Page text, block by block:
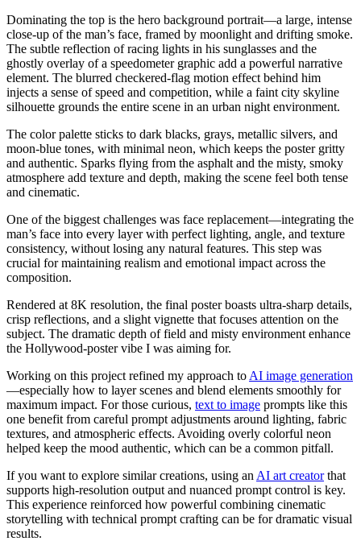
Dominating the top is the hero background portrait—a large, intense
close-up of the man’s face, framed by moonlight and drifting smoke.
The subtle reflection of racing lights in his sunglasses and the
ghostly overlay of a speedometer graphic add a powerful narrative
element. The blurred checkered-flag motion effect behind him
injects a sense of speed and competition, while a faint city skyline
silhouette grounds the entire scene in an urban night environment.
The color palette sticks to dark blacks, grays, metallic silvers, and
moon-blue tones, with minimal neon, which keeps the poster gritty
and authentic. Sparks flying from the asphalt and the misty, smoky
atmosphere add texture and depth, making the scene feel both tense
and cinematic.
One of the biggest challenges was face replacement—integrating the
man’s face into every layer with perfect lighting, angle, and texture
consistency, without losing any natural features. This step was
crucial for maintaining realism and emotional impact across the
composition.
Rendered at 8K resolution, the final poster boasts ultra-sharp details,
crisp reflections, and a slight vignette that focuses attention on the
subject. The dramatic depth of field and misty environment enhance
the Hollywood-poster vibe I was aiming for.
Working on this project refined my approach to AI image generation
—especially how to layer scenes and blend elements smoothly for
maximum impact. For those curious, text to image prompts like this
one benefit from careful prompt adjustments around lighting, fabric
textures, and atmospheric effects. Avoiding overly colorful neon
helped keep the mood authentic, which can be a common pitfall.
If you want to explore similar creations, using an AI art creatorthat
supports high-resolution output and nuanced prompt control is key.
This experience reinforced how powerful combining cinematic
storytelling with technical prompt crafting can be for dramatic visual
results.